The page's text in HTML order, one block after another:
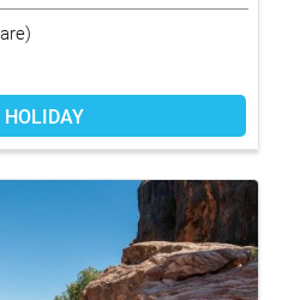
HOLIDAY